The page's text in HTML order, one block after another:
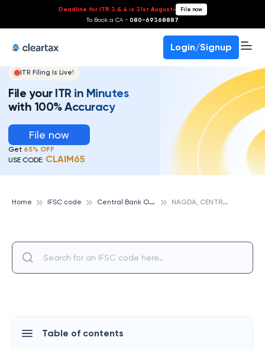
Deadline for ITR 3 & 4 is 31st August- File now
To Book a CA - 080-69368887
Login/Signup
ITR Filing Is Live!
File your ITR in Minutes
with 100% Accuracy
File now
Get 65% OFF
USE CODE: CLAIM65
Home IFSC code C
entral Bank Of India N
AGDA, CENTRAL BANK OF INDIA
Table of contents